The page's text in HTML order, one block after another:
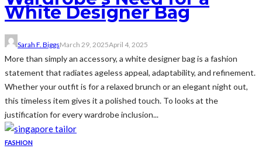
White Designer Bag
Sarah F. BiggsMarch 29, 2025April 4, 2025
More than simply an accessory, a white designer bag is a fashion
statement that radiates ageless appeal, adaptability, and refinement.
Whether your outfit is for a relaxed brunch or an elegant night out,
this timeless item gives it a polished touch. To looks at the
justification for every wardrobe inclusion...
FASHION